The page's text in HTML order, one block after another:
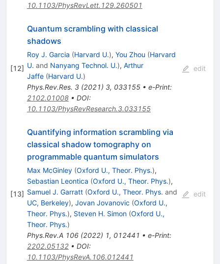
10.1103/PhysRevLett.129.260501
[12]
Quantum scrambling with classical
shadows
Roy J. Garcia (Harvard U.), You Zhou (Harvard
U. and Nanyang Technol. U.), Arthur
Jaffe (Harvard U.)
Phys.Rev.Res. 3(2021) 3, 033155• e-Print:
2102.01008• DOI:
10.1103/PhysRevResearch.3.033155
edit
[13]
Quantifying information scrambling via
classical shadow tomography on
programmable quantum simulators
Max McGinley (Oxford U., Theor. Phys.),
Sebastian Leontica (Oxford U., Theor. Phys.),
Samuel J. Garratt (Oxford U., Theor. Phys. and
UC, Berkeley), Jovan Jovanovic (Oxford U.,
Theor. Phys.), Steven H. Simon (Oxford U.,
Theor. Phys.)
Phys.Rev.A 106(2022) 1, 012441 • e-Print:
2202.05132• DOI:
10.1103/PhysRevA.106.012441
edit